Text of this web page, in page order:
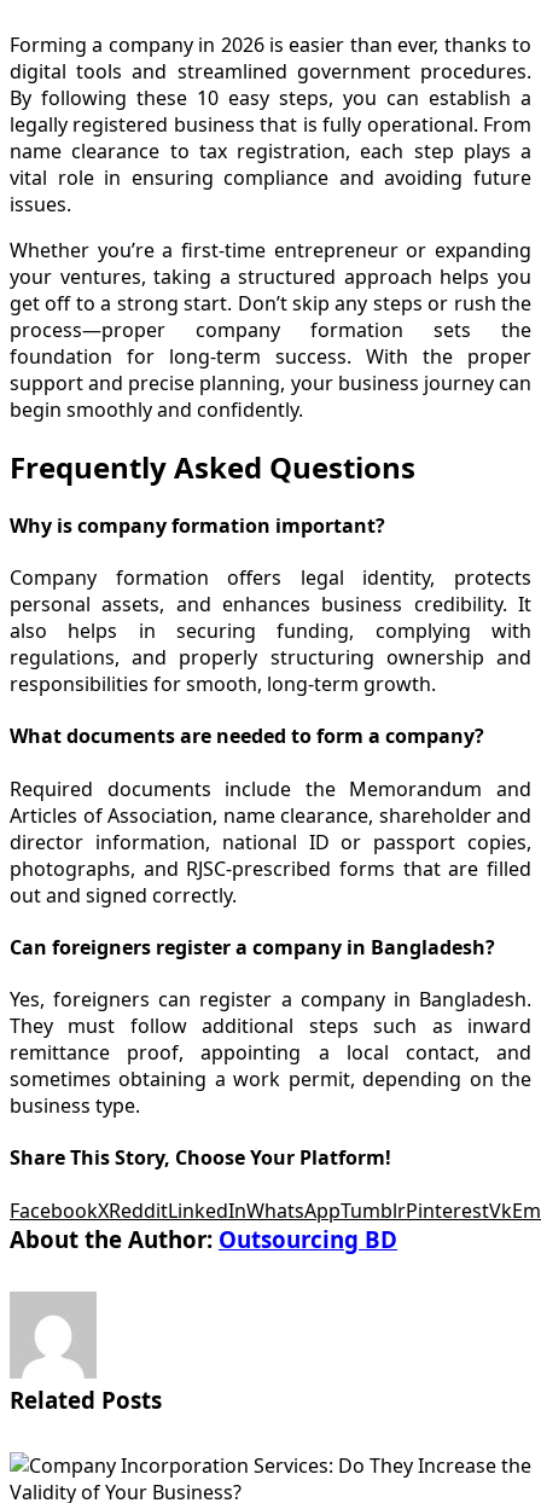
Forming a company in 2026 is easier than ever, thanks to
digital tools and streamlined government procedures.
By following these 10 easy steps, you can establish a
legally registered business that is fully operational. From
name clearance to tax registration, each step plays a
vital role in ensuring compliance and avoiding future
issues.
Whether you’re a first-time entrepreneur or expanding
your ventures, taking a structured approach helps you
get off to a strong start. Don’t skip any steps or rush the
process—proper company formation sets the
foundation for long-term success. With the proper
support and precise planning, your business journey can
begin smoothly and confidently.
Frequently Asked Questions
Why is company formation important?
Company formation offers legal identity, protects
personal assets, and enhances business credibility. It
also helps in securing funding, complying with
regulations, and properly structuring ownership and
responsibilities for smooth, long-term growth.
What documents are needed to form a company?
Required documents include the Memorandum and
Articles of Association, name clearance, shareholder and
director information, national ID or passport copies,
photographs, and RJSC-prescribed forms that are filled
out and signed correctly.
Can foreigners register a company in Bangladesh?
Yes, foreigners can register a company in Bangladesh.
They must follow additional steps such as inward
remittance proof, appointing a local contact, and
sometimes obtaining a work permit, depending on the
business type.
Share This Story, Choose Your Platform!
FacebookXRedditLinkedInWhatsAppTumblrPinterestVk
About the Author: Outsourcing BD
Related Posts